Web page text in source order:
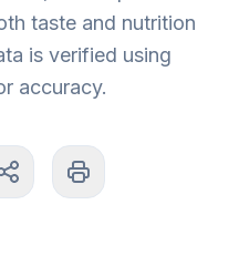
taste and nutrition
is verified using
accuracy.